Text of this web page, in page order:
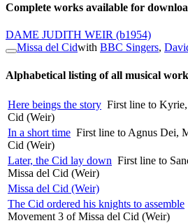
Complete works available for
DAME JUDITH WEIR (b1954)
Missa del Cidwith BBC Singers,
Alphabetical listing of all musical
Here beings the story First line to
Cid (Weir)
In a short time First line to Agnus Dei,
Cid (Weir)
Later, the Cid lay down First line to
Missa del Cid (Weir)
Missa del Cid (Weir)
The Cid ordered his knights to assemble
Movement 3 of Missa del Cid (Weir)